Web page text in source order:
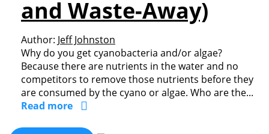
and Waste-Away)
Author: Jeff Johnston
Why do you get cyanobacteria and/or algae?
Because there are nutrients in the water and no
competitors to remove those nutrients before they
are consumed by the cyano or algae. Who are the...
Read more